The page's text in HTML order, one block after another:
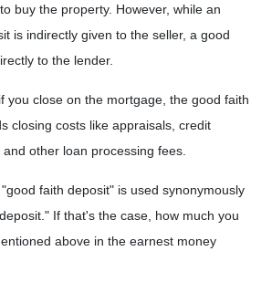
buy the property. However, while an
is indirectly given to the seller, a good
to the lender.
you close on the mortgage, the good faith
closing costs like appraisals, credit
other loan processing fees.
faith deposit" is used synonymously
If that's the case, how much you
above in the earnest money